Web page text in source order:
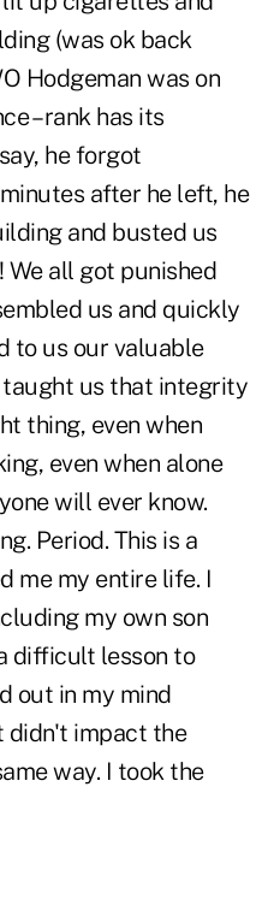
(was ok back
Hodgeman was on
– rank has its
he forgot
after he left, he
and busted us
all got punished
us and quickly
to us our valuable
taught us that integrity
thing, even when
even when alone
will ever know.
Period. This is a
me my entire life. I
my own son
difficult lesson to
out in my mind
didn't impact the
way. I took the